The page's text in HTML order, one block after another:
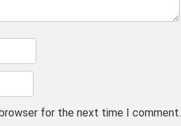
for the next time I comment.